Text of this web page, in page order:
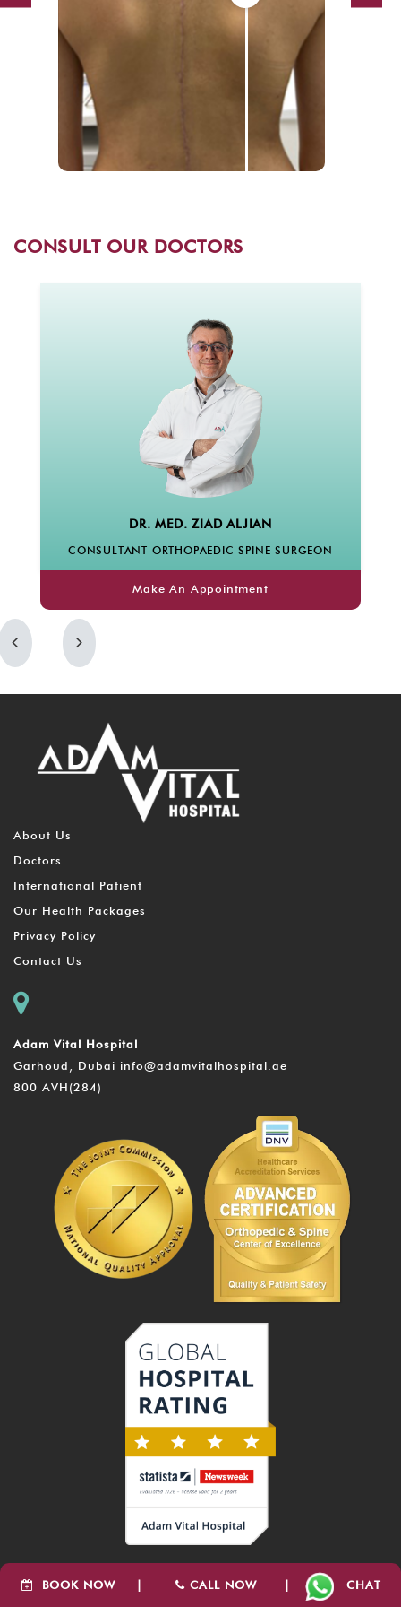
CONSULT OUR DOCTORS
MED. ZIAD ALJIAN
ORTHOPAEDIC SPINE SURGEON
An Appointment
BOOK NOW CALL NOW CHAT
About Us
Doctors
International Patient
Our Health Packages
Privacy Policy
Contact Us
Adam Vital Hospital
Garhoud, Dubai info@adamvitalhospital.ae
800 AVH(284)